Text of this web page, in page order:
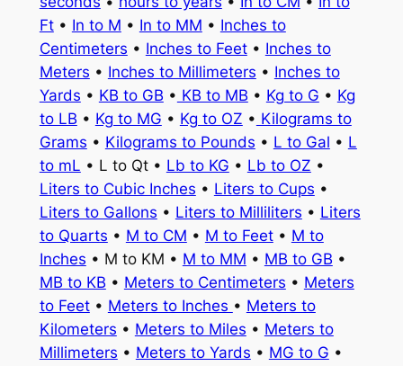
Ft• In to M • In to MM • Inches to
Centimeters • Inches to Feet• Inches to
Meters • Inches to Millimeters • Inches to
Yards • KB to GB • KB to MB • Kg to G • Kg
to LB • Kg to MG • Kg to OZ • Kilograms to
Grams • Kilograms to Pounds • L to Gal • L
to mL • L to Qt • Lb to KG • Lb to OZ •
Liters to Cubic Inches • Liters to Cups •
Liters to Gallons • Liters to Milliliters • Liters
to Quarts • M to CM • M to Feet• M to
Inches • M to KM • M to MM • MB to GB •
MB to KB • Meters to Centimeters • Meters
to Feet• Meters to Inches • Meters to
Kilometers • Meters to Miles • Meters to
Millimeters • Meters to Yards • MG to G •